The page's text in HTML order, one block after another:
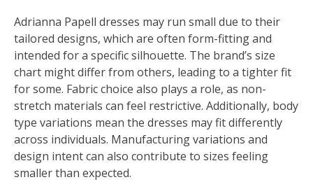
Adrianna Papell dresses may run small due to their
tailored designs, which are often form-fitting and
intended for a specific silhouette. The brand’s size
chart might differ from others, leading to a tighter fit
for some. Fabric choice also plays a role, as non-
stretch materials can feel restrictive. Additionally, body
type variations mean the dresses may fit differently
across individuals. Manufacturing variations and
design intent can also contribute to sizes feeling
smaller than expected.